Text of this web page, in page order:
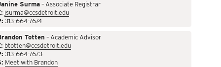
Surma– Associate Registrar
jsurma@ccsdetroit.edu
313-664-7674
Totten – Academic Advisor
btotten@ccsdetroit.edu
313-664-7673
Meet with Brandon